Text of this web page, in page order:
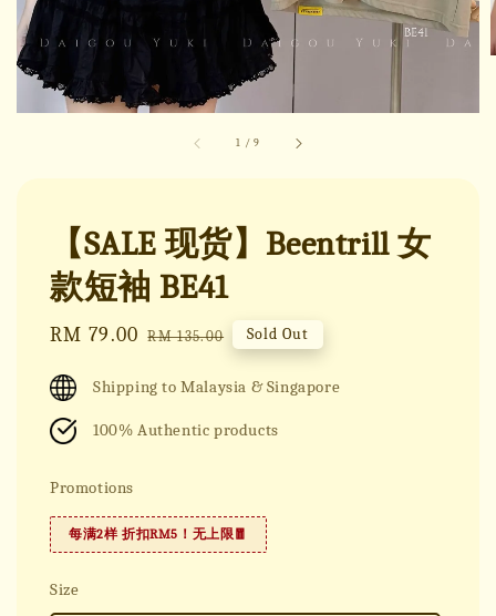
1 /9
【SALE 现货】Beentrill 女
款短袖 BE41
Sale
RM 79.00 Regular
RM 135.00 Sold Out
Shipping to Malaysia & Singapore
100% Authentic products
Promotions
每满2样 折扣RM5！无上限🧧
Size